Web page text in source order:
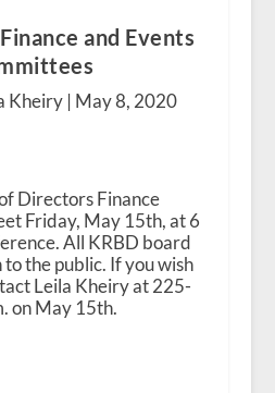
and Events
Kheiry | May 8, 2020
Directors Finance
Friday, May 15th, at 6
All KRBD board
the public. If you wish
Leila Kheiry at 225-
on May 15th.